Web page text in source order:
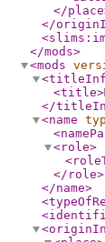
</place
</
</mods>
<mods
<title>
</
<name
<role>
</role>
</name>